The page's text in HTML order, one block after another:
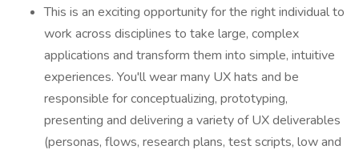
This is an exciting opportunity for the right individual to
work across disciplines to take large, complex
applications and transform them into simple, intuitive
experiences. You'll wear many UX hats and be
responsible for conceptualizing, prototyping,
presenting and delivering a variety of UX deliverables
(personas, flows, research plans, test scripts, low and